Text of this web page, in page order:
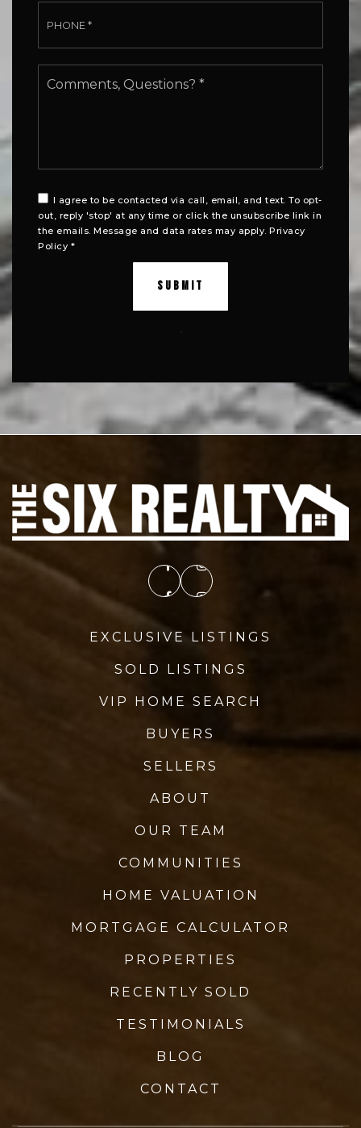
Questions?
I agree to be contacted via call, email, and text. To opt-
out, reply 'stop' at any time or click the unsubscribe link in
the emails. Message and data rates may apply. Privacy
Policy *
SUBMIT
EXCLUSIVE LISTINGS
SOLD LISTINGS
VIP HOME SEARCH
BUYERS
SELLERS
ABOUT
OUR TEAM
COMMUNITIES
HOME VALUATION
MORTGAGE CALCULATOR
PROPERTIES
RECENTLY SOLD
TESTIMONIALS
BLOG
CONTACT